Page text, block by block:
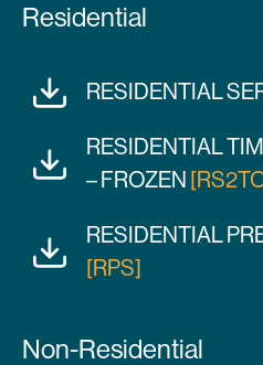
Residential
RESIDENTIAL
RESIDENTIAL
– FROZEN
RESIDENTIAL
[RPS]
Non-Residential